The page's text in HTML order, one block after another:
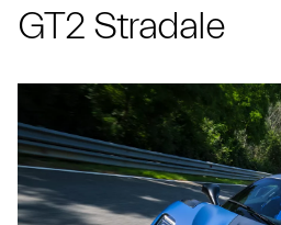
GT2 Stradale